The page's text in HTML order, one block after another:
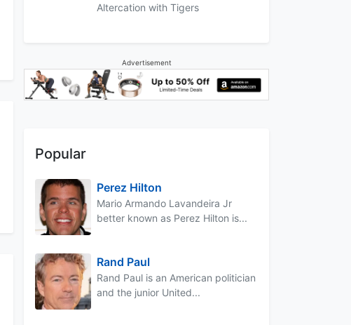
Altercation with Tigers
Advertisement
Popular
Perez Hilton
Mario Armando Lavandeira Jr
better known as Perez Hilton is...
Rand Paul
Rand Paul is an American politician
and the junior United...